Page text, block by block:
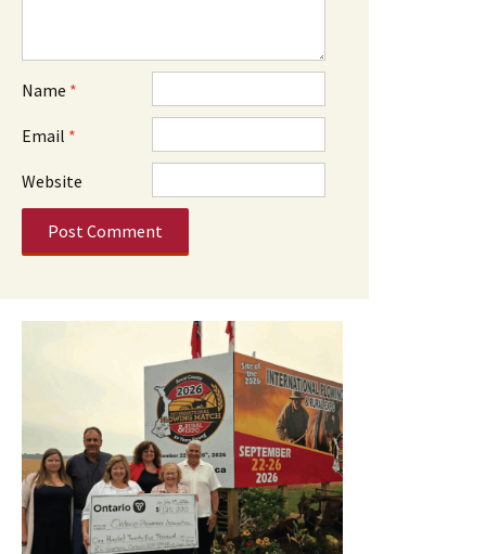
Name *
Email *
Website